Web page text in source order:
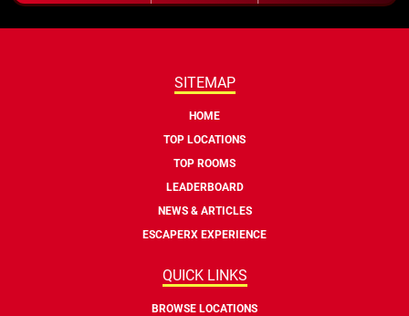
SITEMAP
HOME
TOP LOCATIONS
TOP ROOMS
LEADERBOARD
NEWS & ARTICLES
ESCAPERX EXPERIENCE
QUICK LINKS
BROWSE LOCATIONS